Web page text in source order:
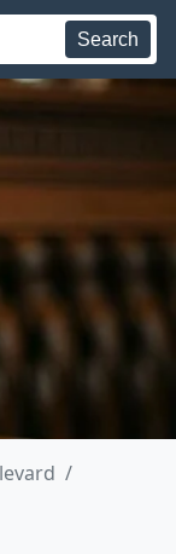
Search